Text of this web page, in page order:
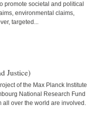
promote societal and political
environmental claims,
targeted...
Justice)
of the Max Planck Institute
National Research Fund
all over the world are involved.